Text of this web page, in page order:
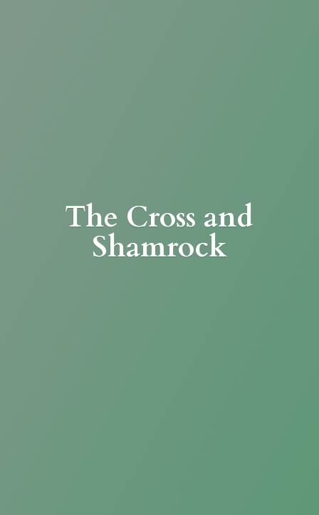
The Cross and
Shamrock